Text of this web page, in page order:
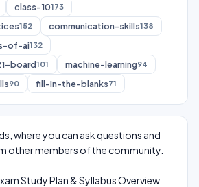
class-10173
152 communication-skills138
of-ai132
board101 machine-learning94
90 fill-in-the-blanks71
where you can ask questions and
other members of the community.
Study Plan & Syllabus Overview